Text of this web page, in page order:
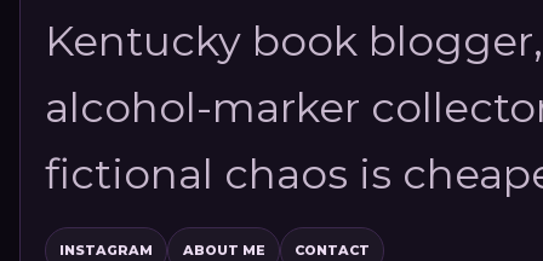
Kentucky book
alcohol-marker
fictional chaos is
INSTAGRAM ABOUT ME CONTACT